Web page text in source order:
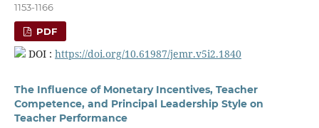
1153-1166
PDF
DOI : https://doi.org/10.61987/jemr.v5i2.1840
The Influence of Monetary Incentives, Teacher
Competence, and Principal Leadership Style on
Teacher Performance